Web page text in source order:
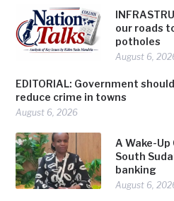
our roads
potholes
August 6,
EDITORIAL: Government
reduce crime in towns
August 6, 2026
A Wake-
South
banking
August 6,